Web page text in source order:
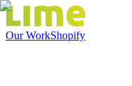
Our WorkShopify